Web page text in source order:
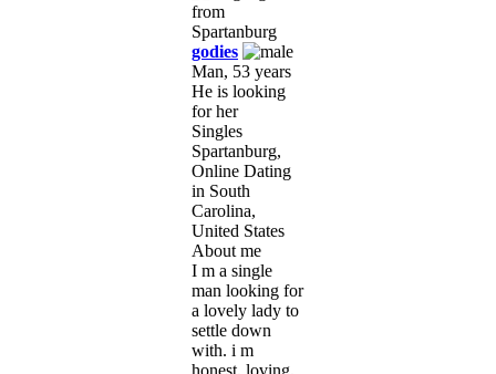
godies
Man, 53 years
He is looking
for her
Singles
Spartanburg,
Online Dating
in South
Carolina,
United States
About me
I m a single
man looking for
a lovely lady to
settle down
with. i m
honest, loving,